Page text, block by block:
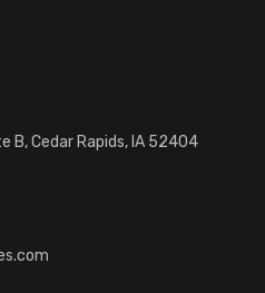
B, Cedar Rapids, IA 52404